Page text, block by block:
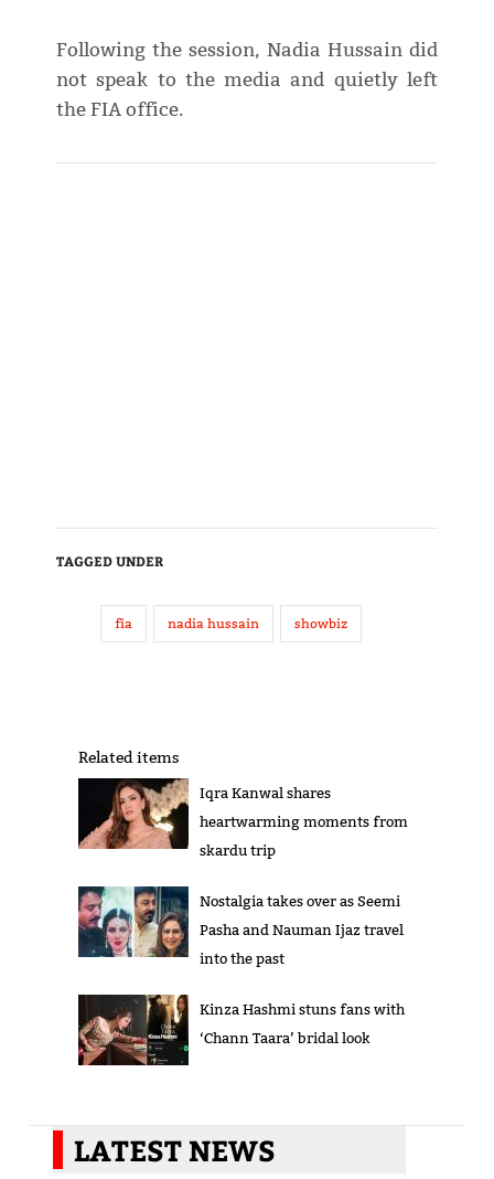
Following the session, Nadia Hussain did
not speak to the media and quietly left
the FIA office.
TAGGED UNDER
fia nadia hussain showbiz
Related items
Iqra Kanwal shares
heartwarming moments from
skardu trip
Nostalgia takes over as Seemi
Pasha and Nauman Ijaz travel
into the past
Kinza Hashmi stuns fans with
‘Chann Taara’ bridal look
LATEST NEWS